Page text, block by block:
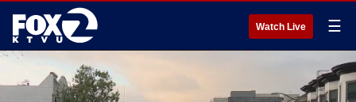
Watch Live ☰